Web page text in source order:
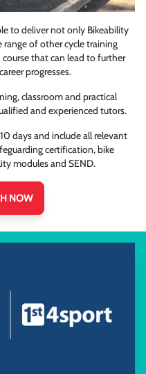
to deliver not only Bikeability
of other cycle training
course that can lead to further
progresses.
classroom and practical
and experienced tutors.
days and include all relevant
certification, bike
modules and SEND.
NOW